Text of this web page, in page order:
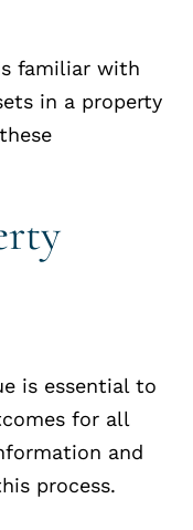
familiar with
in a property
is essential to
for all
and
process.